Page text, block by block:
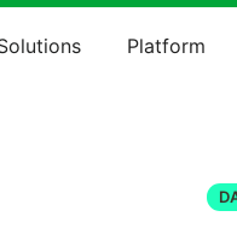
Platform